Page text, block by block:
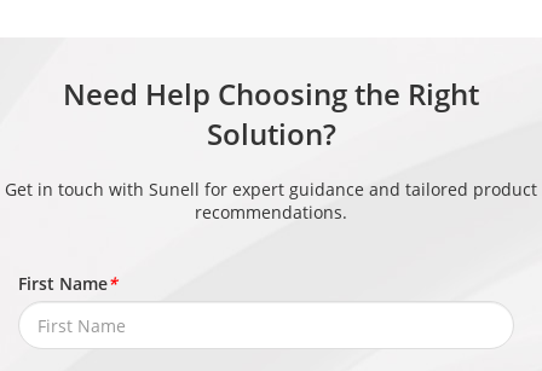
Noise
2D/3D DNR
Image
ent
Wide
Need Help Choosing the Right
Solution?
Get in touch with Sunell for expert guidance and tailored product
recommendations.
First Name*